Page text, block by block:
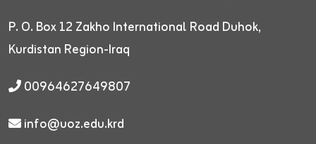
P. O. Box 12 Zakho International Road Duhok,
Kurdistan Region-Iraq
00964627649807
info@uoz.edu.krd